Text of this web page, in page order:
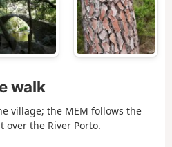
walk
village; the MEM follows the
over the River Porto.